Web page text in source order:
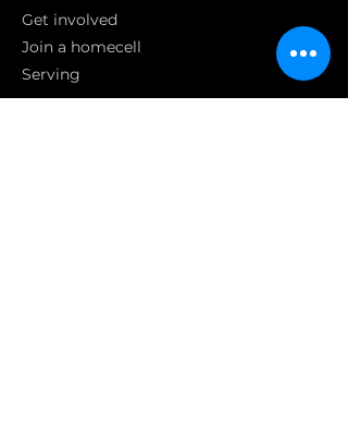
Get involved
Join a homecell
Serving